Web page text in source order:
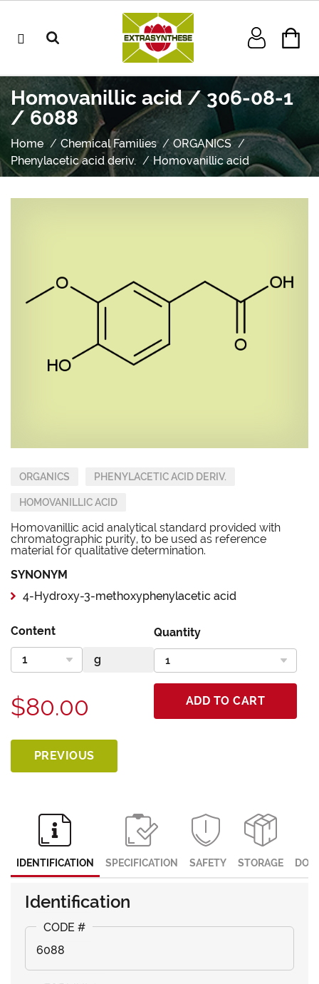
Homovanillic acid / 306-08-1
/ 6088
Home Chemical Families
ORGANICS
Phenylacetic acid deriv.
Homovanillic acid
ORGANICS PHENYLACETIC ACID DERIV.
HOMOVANILLIC ACID
Homovanillic acid analytical standard provided with
chromatographic purity, to be used as reference
material for qualitative determination.
SYNONYM
4-Hydroxy-3-methoxyphenylacetic acid
Content Quantity
$80.00 ADD TO CART
PREVIOUS
IDENTIFICATION SPECIFICATION SAFETY STORAGE
Identification
6088